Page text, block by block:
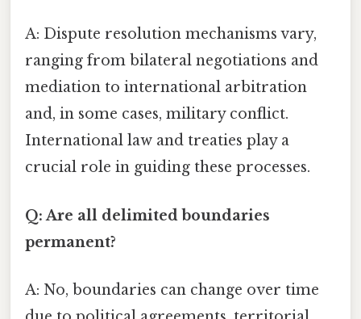
A: Dispute resolution mechanisms vary,
ranging from bilateral negotiations and
mediation to international arbitration
and, in some cases, military conflict.
International law and treaties play a
crucial role in guiding these processes.
Q: Are all delimited boundaries
permanent?
A: No, boundaries can change over time